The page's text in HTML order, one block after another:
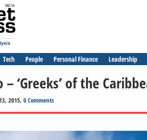
Tech People Personal Finance Leadership
– ‘Greeks’ of the
2015, 0 Comments